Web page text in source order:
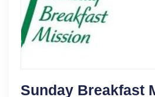
Sunday Breakfast